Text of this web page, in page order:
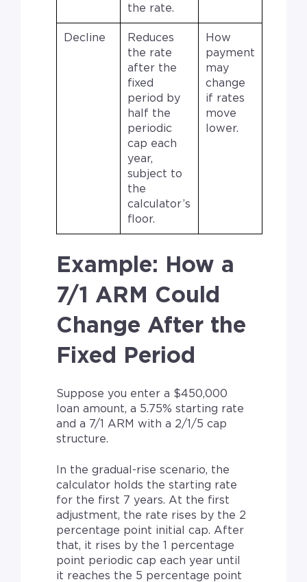
the rate.
Decline
Reduces
the rate
after the
fixed
period by
half the
periodic
cap each
year,
subject to
the
calculator’s
floor.
How
payment
may
change
if rates
move
lower.
Example: How a
7/1 ARM Could
Change After the
Fixed Period
Suppose you enter a $450,000
loan amount, a 5.75% starting rate
and a 7/1 ARM with a 2/1/5 cap
structure.
In the gradual-rise scenario, the
calculator holds the starting rate
for the first 7 years. At the first
adjustment, the rate rises by the 2
percentage point initial cap. After
that, it rises by the 1 percentage
point periodic cap each year until
it reaches the 5 percentage point